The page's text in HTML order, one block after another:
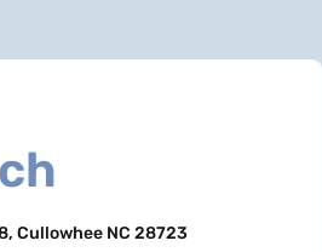
Cullowhee NC 28723